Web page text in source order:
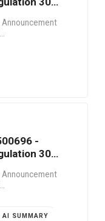
-
30
AI SUMMARY